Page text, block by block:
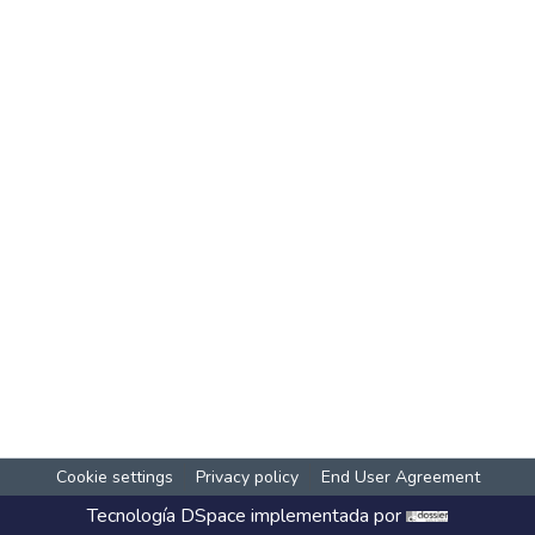
Cookie settings Privacy policy End User Agreement
Tecnología DSpace implementada por